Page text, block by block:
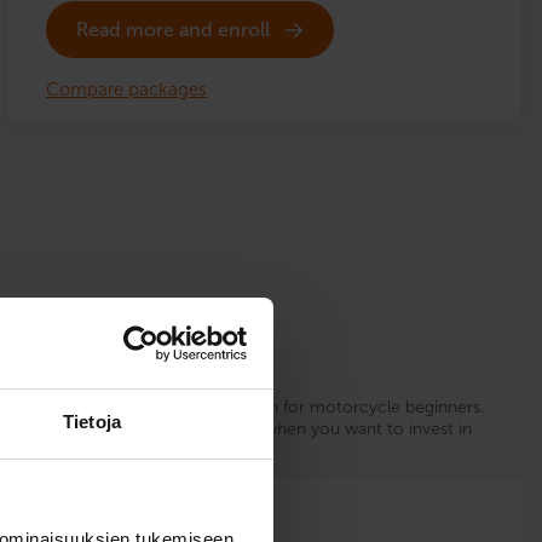
Tietoja
Read more and enroll
Compare packages
Our recommendation for motorcycle beginners.
Choose Sure Driver when you want to invest in